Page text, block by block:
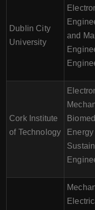
Dublin City
University
and
Cork Institute
of Technology